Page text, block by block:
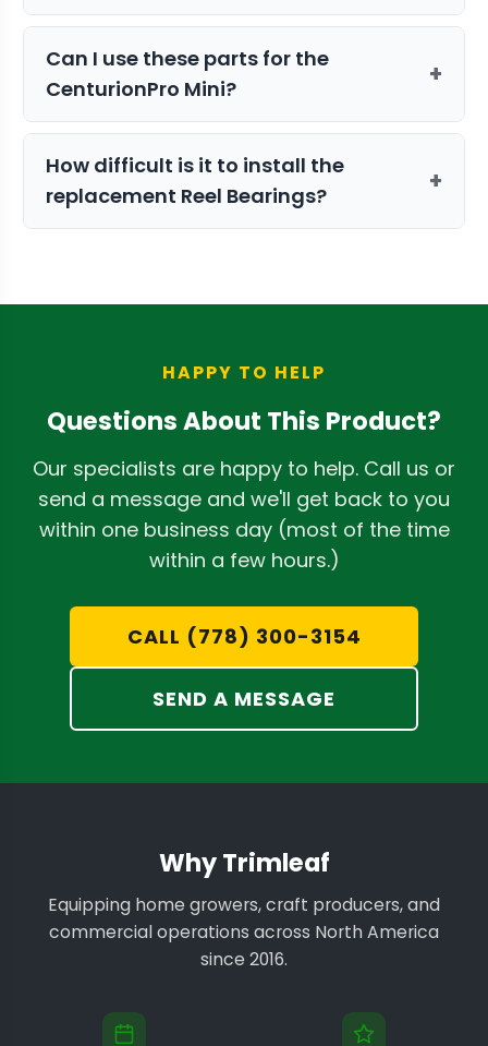
longevity and machine safety.
This kit includes the essential
components to maintain your Keif
Collection System, ensuring you
continue to capture valuable trichomes
efficiently.
Can I use these parts for the
CenturionPro Mini?
+
No, this kit is specifically sized for the
Gladiator. For other models, we
recommend theCenturionPro Mini
Trimmer Parts Kit.
How difficult is it to install the
replacement Reel Bearings?
+
recommend referring to your Gladiator
HAPPY TO HELP
Questions About This Product?
Our specialists are happy to help. Call us or
send a message and we'll get back to you
within one business day (most of the time
within a few hours.)
CALL (778) 300-3154
SEND A MESSAGE
Why Trimleaf
Equipping home growers, craft producers, and
commercial operations across North America
since 2016.